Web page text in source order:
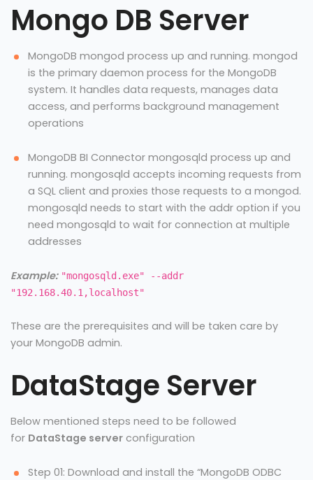
Mongo DB Server
MongoDB mongod process up and running. mongod
is the primary daemon process for the MongoDB
system. It handles data requests, manages data
access, and performs background management
operations
MongoDB BI Connector mongosqld process up and
running. mongosqld accepts incoming requests from
a SQL client and proxies those requests to a mongod.
mongosqld needs to start with the addr option if you
need mongosqld to wait for connection at multiple
addresses
Example: "mongosqld.exe" --addr
"192.168.40.1,localhost"
These are the prerequisites and will be taken care by
your MongoDB admin.
DataStage Server
Below mentioned steps need to be followed
for DataStage server configuration
Step 01: Download and install the “MongoDB ODBC